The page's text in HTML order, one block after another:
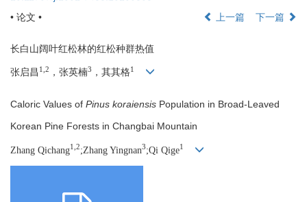
• 论文 •
上一篇 下一篇
长白山阔叶红松林的红松种群热值
张启昌 1,2 ，张英楠3 ，其其格1
Caloric Values of Pinus koraiensis Population in Broad-Leaved
Korean Pine Forests in Changbai Mountain
Zhang Qichang1,2;Zhang Yingnan3;Qi Qige1